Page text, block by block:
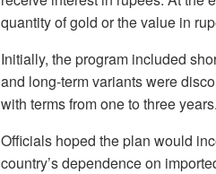
quantity of gold or the value in
Initially, the program included
and long-term variants were
with terms from one to three years.
Officials hoped the plan would
country’s dependence on